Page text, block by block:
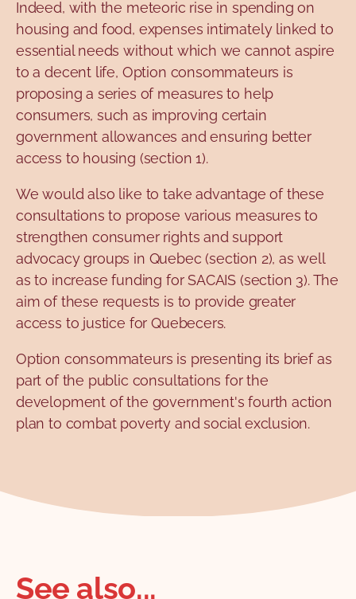
Indeed, with the meteoric rise in spending on
housing and food, expenses intimately linked to
essential needs without which we cannot aspire
to a decent life, Option consommateurs is
proposing a series of measures to help
consumers, such as improving certain
government allowances and ensuring better
access to housing (section 1).
We would also like to take advantage of these
consultations to propose various measures to
strengthen consumer rights and support
advocacy groups in Quebec (section 2), as well
as to increase funding for SACAIS (section 3). The
aim of these requests is to provide greater
access to justice for Quebecers.
Option consommateurs is presenting its brief as
part of the public consultations for the
development of the government's fourth action
plan to combat poverty and social exclusion.
See also...